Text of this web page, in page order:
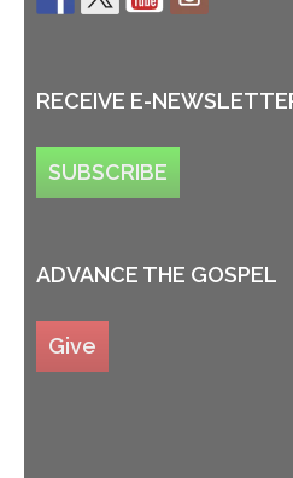
RECEIVE E-
SUBSCRIBE
ADVANCE THE GOSPEL
Give